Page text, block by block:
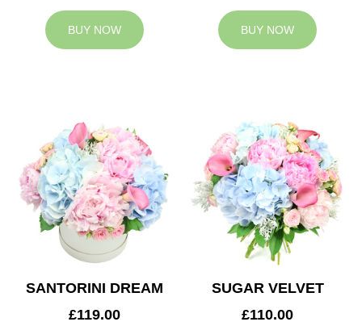
BUY NOW BUY NOW
SANTORINI DREAM
£119.00
SUGAR VELVET
£110.00